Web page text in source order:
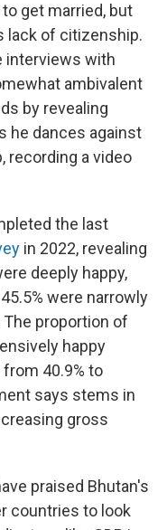
get married, but
lack of citizenship.
interviews with
ambivalent
by revealing
he dances against
recording a video
the last
in 2022, revealing
deeply happy,
were narrowly
The proportion of
happy
40.9% to
says stems in
gross
praised Bhutan's
countries to look